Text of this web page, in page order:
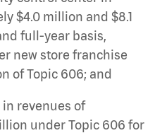
$4.0 million and $8.1
full-year basis,
new store franchise
of Topic 606; and
revenues of
under Topic 606 for